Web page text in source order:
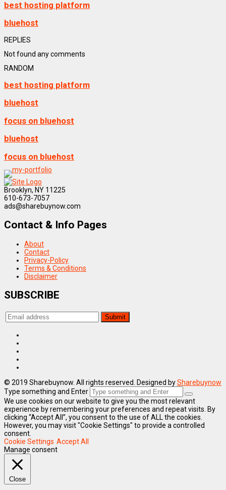
best hosting platform
bluehost
REPLIES
Not found any comments
RANDOM
best hosting platform
bluehost
focus on bluehost
bluehost
focus on bluehost
Brooklyn, NY 11225
610-673-7057
ads@sharebuynow.com
Contact & Info Pages
About
Contact
Privacy-Policy
Terms & Conditions
Disclaimer
SUBSCRIBE
© 2019 Sharebuynow. All rights reserved. Designed bySharebuynow
Type something and Enter
We use cookies on our website to give you the most relevant
experience by remembering your preferences and repeat visits. By
clicking “Accept All”, you consent to the use of ALL the cookies.
However, you may visit "Cookie Settings" to provide a controlled
consent.
Cookie Settings Accept All
Manage consent
Close